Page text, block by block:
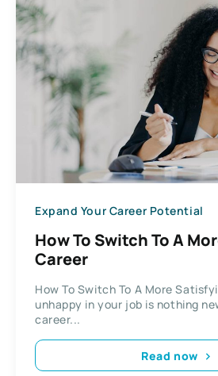
Expand Your Career Potential
How To Switch To A
Career
How To Switch To A More
unhappy in your job is nothing
career...
Read now